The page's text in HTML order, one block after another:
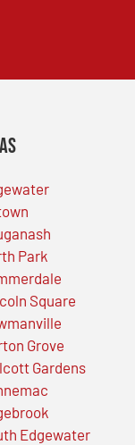
Park
Square
Grove
Gardens
Edgewater